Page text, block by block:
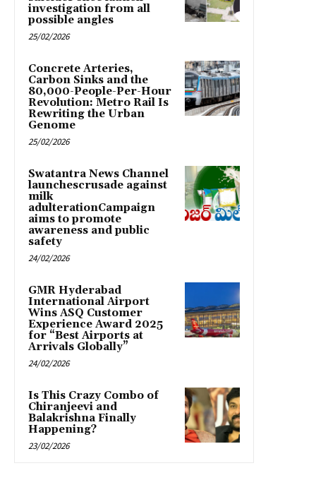
investigation from all
possible angles
25/02/2026
Concrete Arteries,
Carbon Sinks and the
80,000-People-Per-Hour
Revolution: Metro Rail Is
Rewriting the Urban
Genome
25/02/2026
Swatantra News Channel
launchescrusade against
milk
adulterationCampaign
aims to promote
awareness and public
safety
24/02/2026
GMR Hyderabad
International Airport
Wins ASQ Customer
Experience Award 2025
for “Best Airports at
Arrivals Globally”
24/02/2026
Is This Crazy Combo of
Chiranjeevi and
Balakrishna Finally
Happening?
23/02/2026